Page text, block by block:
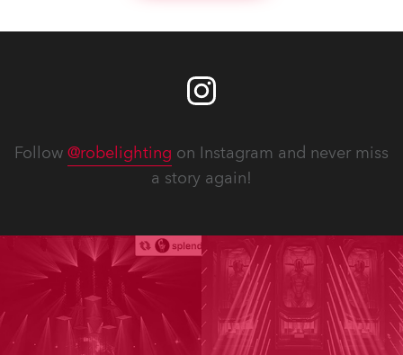
Follow @robelighting on Instagram and never miss
a story again!